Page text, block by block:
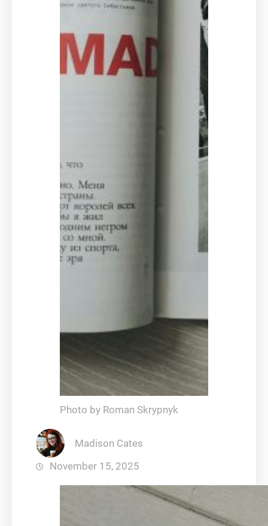
Photo by Roman Skrypnyk
Madison Cates
November 15, 2025